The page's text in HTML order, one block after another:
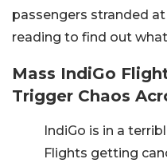
passengers stranded
reading to find out
Mass IndiGo
Trigger Chaos
IndiGo is in a
Flights getting